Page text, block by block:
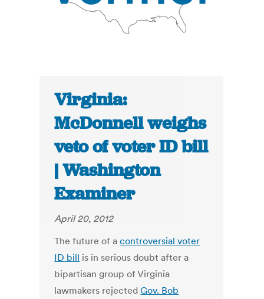
Virginia:
McDonnell weighs
veto of voter ID bill
| Washington
Examiner
April 20, 2012
The future of acontroversial voter
ID bill is in serious doubt after a
bipartisan group of Virginia
lawmakers rejectedGov. Bob